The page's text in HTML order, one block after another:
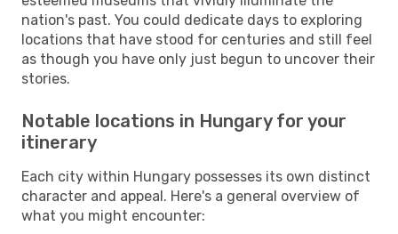
nation's past. You could dedicate days to exploring
locations that have stood for centuries and still feel
as though you have only just begun to uncover their
stories.
Notable locations in Hungary for your
itinerary
Each city within Hungary possesses its own distinct
character and appeal. Here's a general overview of
what you might encounter: